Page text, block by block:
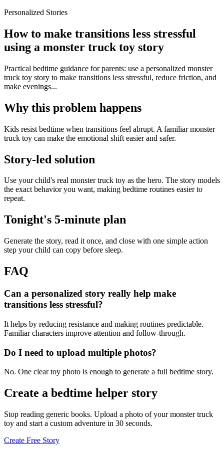
Personalized Stories
How to make transitions less stressful
using a monster truck toy story
Practical bedtime guidance for parents: use a personalized monster
truck toy story to make transitions less stressful, reduce friction, and
make evenings...
Why this problem happens
Kids resist bedtime when transitions feel abrupt. A familiar monster
truck toy can make the emotional shift easier and safer.
Story-led solution
Use your child's real monster truck toy as the hero. The story models
the exact behavior you want, making bedtime routines easier to
repeat.
Tonight's 5-minute plan
Generate the story, read it once, and close with one simple action
step your child can copy before sleep.
FAQ
Can a personalized story really help make
transitions less stressful?
It helps by reducing resistance and making routines predictable.
Familiar characters improve attention and follow-through.
Do I need to upload multiple photos?
No. One clear toy photo is enough to generate a full bedtime story.
Create a bedtime helper story
Stop reading generic books. Upload a photo of your monster truck
toy and start a custom adventure in 30 seconds.
Create Free Story